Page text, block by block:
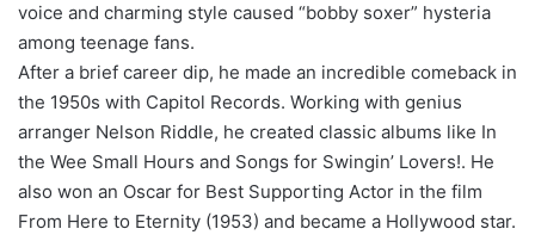
voice and charming style caused “bobby soxer” hysteria
among teenage fans.
After a brief career dip, he made an incredible comeback in
the 1950s with Capitol Records. Working with genius
arranger Nelson Riddle, he created classic albums like In
the Wee Small Hours and Songs for Swingin’ Lovers!. He
also won an Oscar for Best Supporting Actor in the film
From Here to Eternity (1953) and became a Hollywood star.